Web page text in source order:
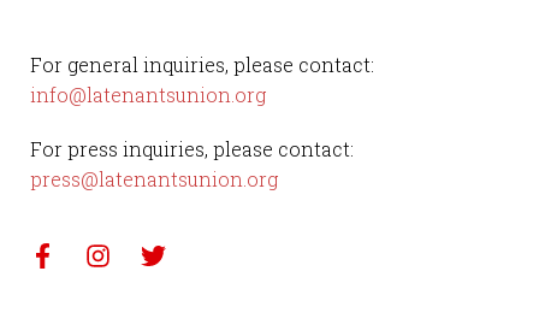
For general inquiries, please contact:
info@latenantsunion.org
For press inquiries, please contact:
press@latenantsunion.org